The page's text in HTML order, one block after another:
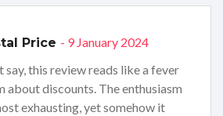
Price - 9 January 2024
say, this review reads like a fever
about discounts. The enthusiasm
exhausting, yet somehow it